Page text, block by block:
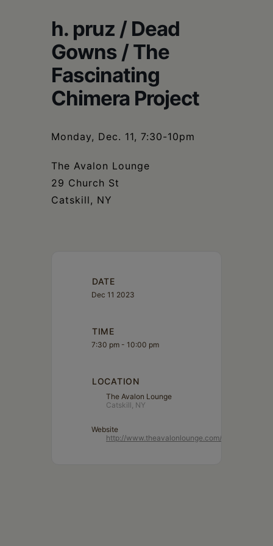
h. pruz / Dead
Gowns / The
Fascinating
Chimera Project
Monday, Dec. 11, 7:30-10pm
The Avalon Lounge
29 Church St
Catskill, NY
DATE
Dec 11 2023
TIME
7:30 pm - 10:00 pm
LOCATION
The Avalon Lounge
Catskill, NY
Website
http://www.theavalonlounge.com/